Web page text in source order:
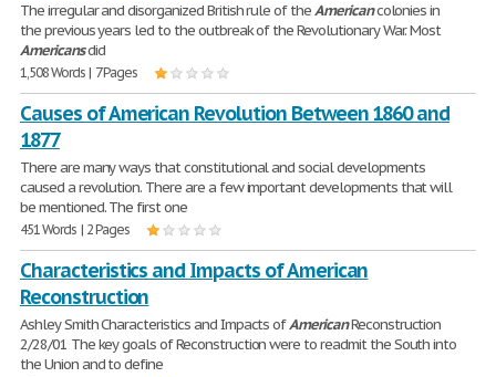
The irregular and disorganized British rule of theAmericancolonies in
the previous years led to the outbreak of the Revolutionary War. Most
Americansdid
1,508 Words | 7 Pages
Causes of American Revolution Between 1860 and
1877
There are many ways that constitutional and social developments
caused a revolution. There are a few important developments that will
be mentioned. The first one
451 Words | 2 Pages
Characteristics and Impacts of American
Reconstruction
Ashley Smith Characteristics and Impacts ofAmericanReconstruction
2/28/01 The key goals of Reconstruction were to readmit the South into
the Union and to define